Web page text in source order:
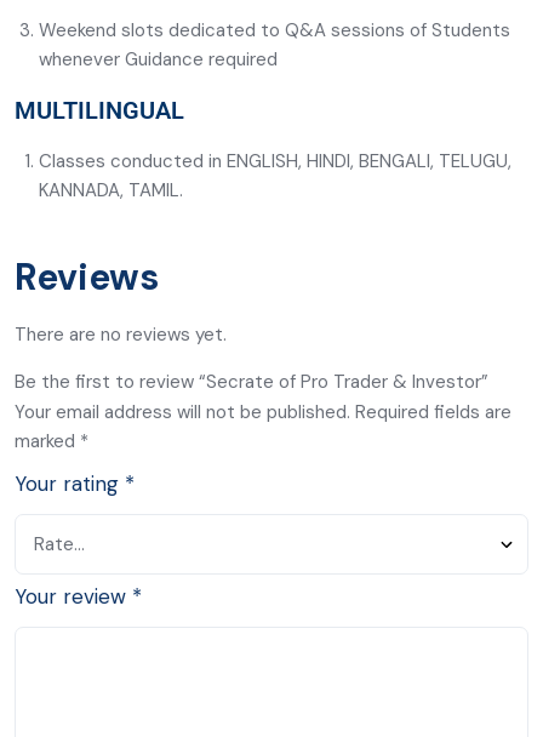
Weekend slots dedicated to Q&A sessions of Students
whenever Guidance required
MULTILINGUAL
Classes conducted in ENGLISH, HINDI, BENGALI, TELUGU,
KANNADA, TAMIL.
Reviews
There are no reviews yet.
Be the first to review “Secrate of Pro Trader & Investor”
Your email address will not be published. Required fields are
marked *
Your rating *
Your review *